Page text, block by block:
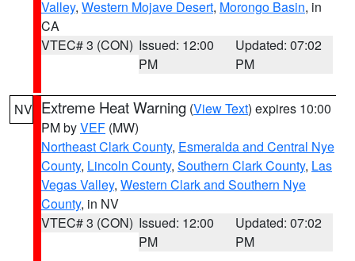
Valley, Western Mojave Desert, Morongo Basin, in
CA
VTEC# 3 (CON) Issued: 12:00
PM
Updated: 07:02
PM
NV Extreme Heat Warning (View Text) expires 10:00
PM byVEF (MW)
Northeast Clark County, Esmeralda and Central Nye
County, Lincoln County, Southern Clark County, Las
Vegas Valley, Western Clark and Southern Nye
County, in NV
VTEC# 3 (CON) Issued: 12:00
PM
Updated: 07:02
PM